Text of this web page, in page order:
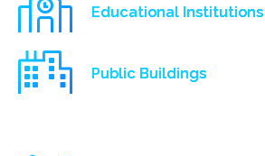
Educational Institutions
Public Buildings